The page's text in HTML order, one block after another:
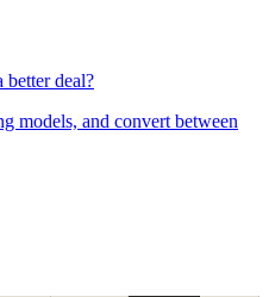
better deal?
models, and convert between